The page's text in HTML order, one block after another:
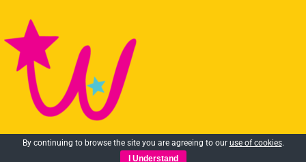
By continuing to browse the site you are agreeing to our use of cookies.
I Understand